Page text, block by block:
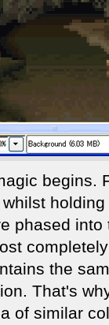
begins.
phased
the
That's
of similar